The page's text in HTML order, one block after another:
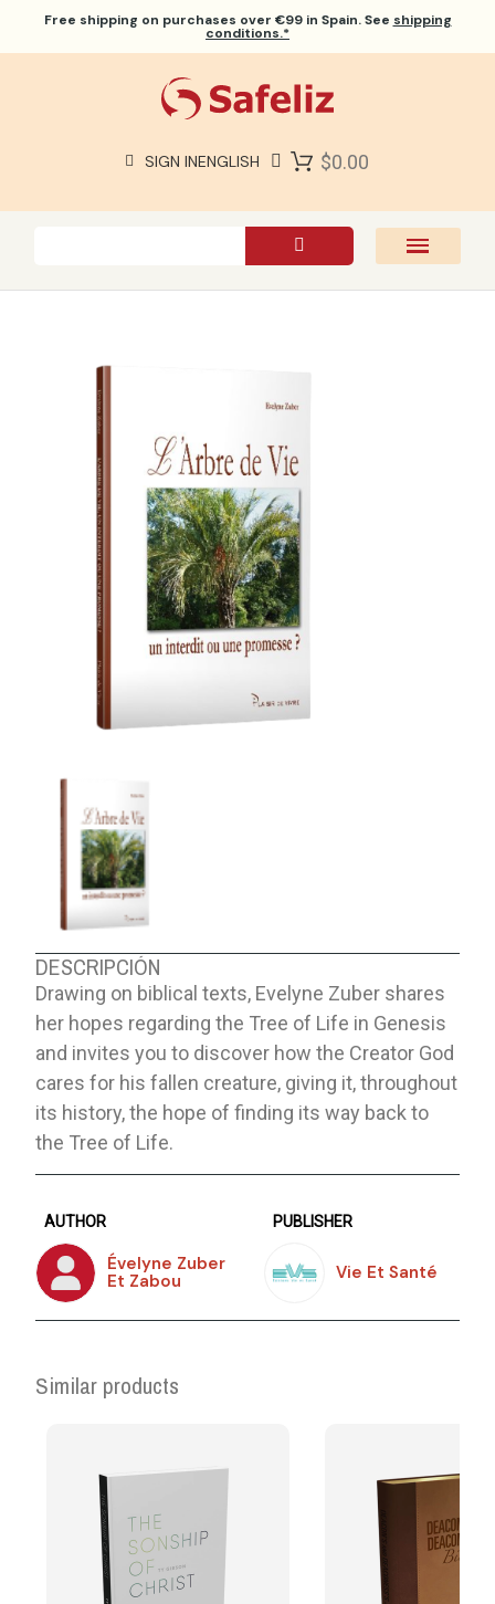
Free shipping on purchases over €99 in Spain. See shipping
conditions.*
SIGN INENGLISH $0.00
ABOUT US
DESCRIPCIÓN
Drawing on biblical texts, Evelyne Zuber shares
her hopes regarding the Tree of Life in Genesis
and invites you to discover how the Creator God
cares for his fallen creature, giving it, throughout
its history, the hope of finding its way back to
the Tree of Life.
AUTHOR
Évelyne Zuber
Et Zabou
PUBLISHER
Vie Et Santé
Similar products